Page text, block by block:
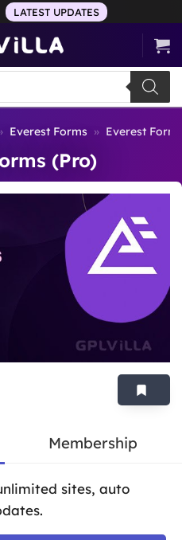
LATEST UPDATES
Everest Forms » Everest
(Pro)
Membership
sites, auto